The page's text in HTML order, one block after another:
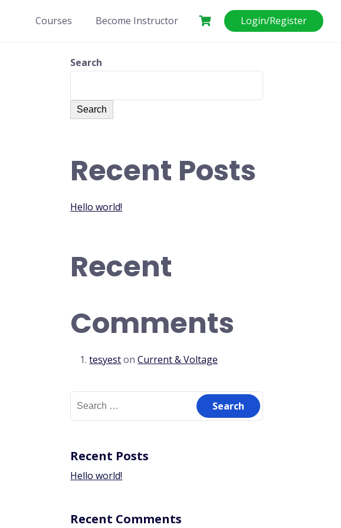
Courses Become Instructor Login/Register
Search
Search
Recent Posts
Hello world!
Recent
Comments
tesyestonCurrent & Voltage
Recent Posts
Hello world!
Recent Comments